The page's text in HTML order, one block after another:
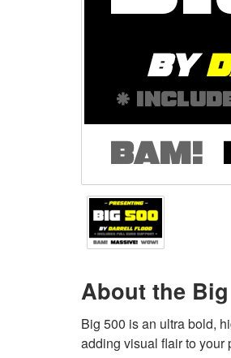
About the
Big 500 is an ultra bold,
adding visual flair to your